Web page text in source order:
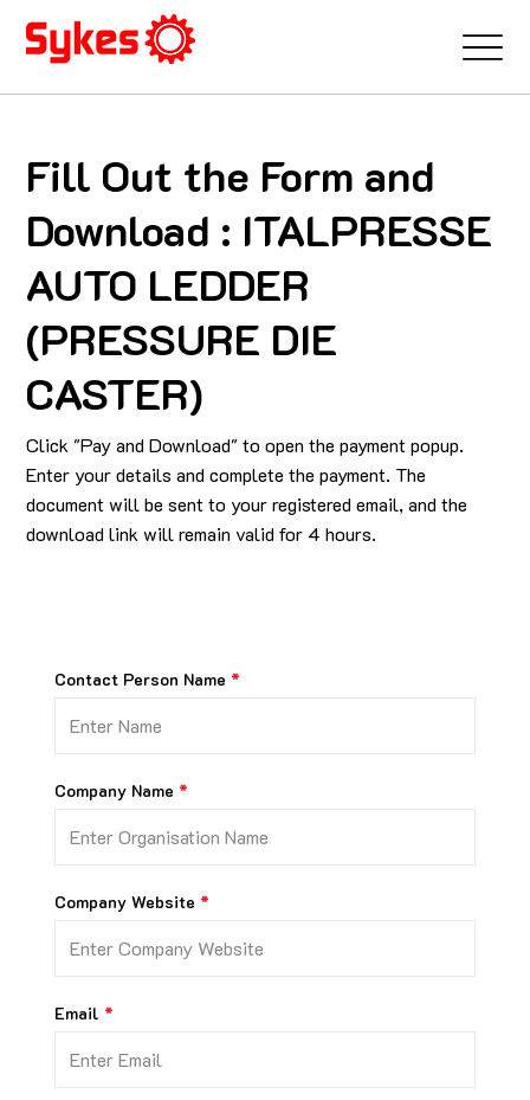
Fill Out the Form and
Download : ITALPRESSE
AUTO LEDDER
(PRESSURE DIE
CASTER)
Click "Pay and Download" to open the payment popup.
Enter your details and complete the payment. The
document will be sent to your registered email, and the
download link will remain valid for 4 hours.
Contact Person Name
Company Name
Company Website
Email